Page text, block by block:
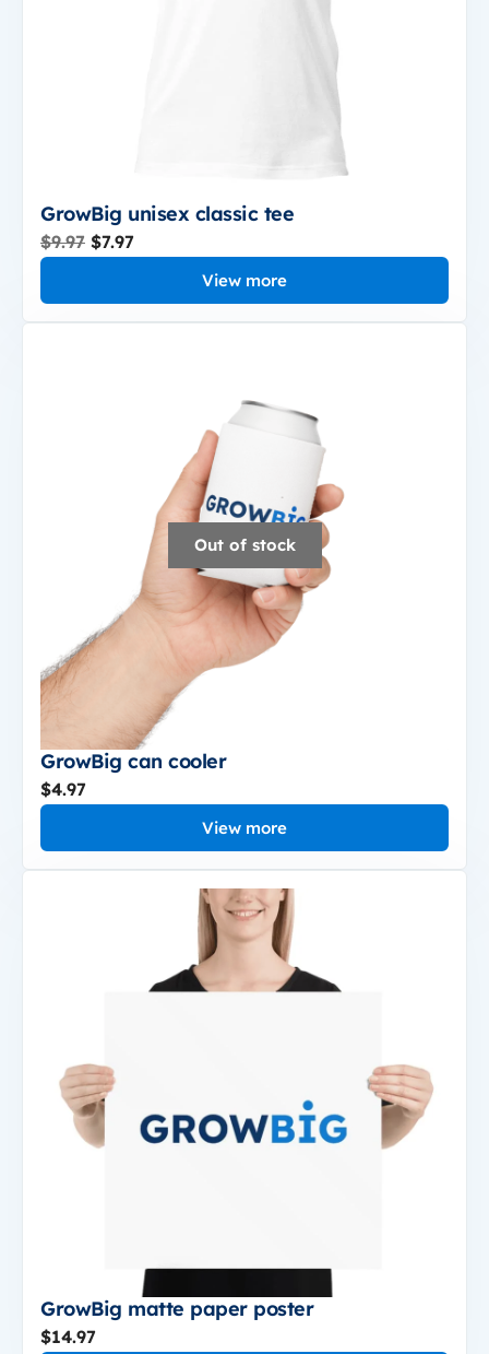
GrowBig unisex classic tee
$9.97 $7.97
View more
Out of stock
GrowBig can cooler
$4.97
View more
GrowBig matte paper poster
$14.97